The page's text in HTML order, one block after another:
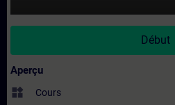
Début
Aperçu
widgets Cours